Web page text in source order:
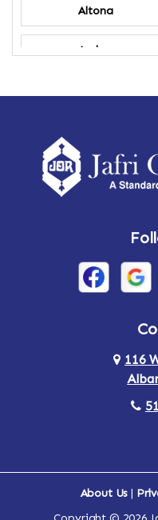
Altona
Amber
Amsterdam
Arden
Arlington 116
About Us |